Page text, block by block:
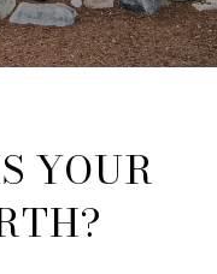
YOUR